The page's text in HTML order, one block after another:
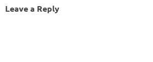
Leave a Reply